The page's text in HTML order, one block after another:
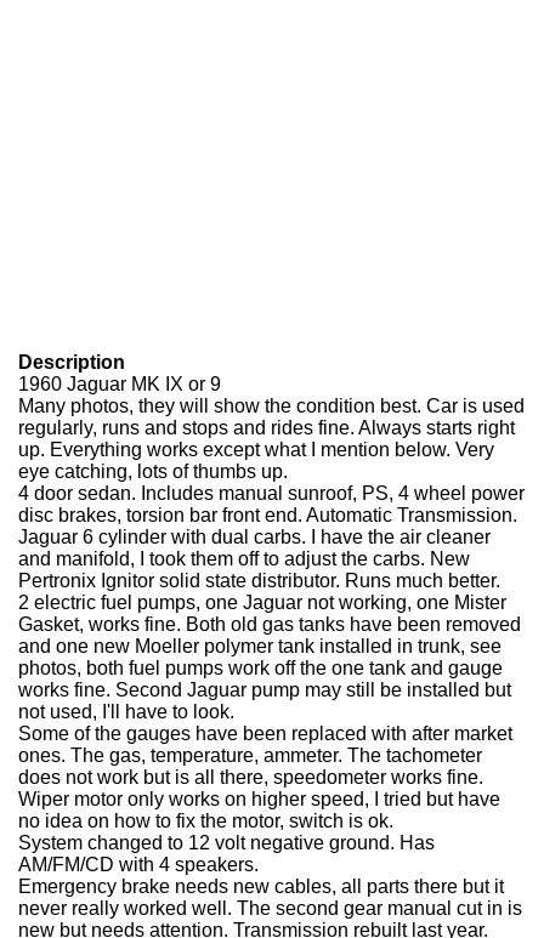
Description
1960 Jaguar MK IX or 9
Many photos, they will show the condition best. Car is used
regularly, runs and stops and rides fine. Always starts right
up. Everything works except what I mention below. Very
eye catching, lots of thumbs up.
4 door sedan. Includes manual sunroof, PS, 4 wheel power
disc brakes, torsion bar front end. Automatic Transmission.
Jaguar 6 cylinder with dual carbs. I have the air cleaner
and manifold, I took them off to adjust the carbs. New
Pertronix Ignitor solid state distributor. Runs much better.
2 electric fuel pumps, one Jaguar not working, one Mister
Gasket, works fine. Both old gas tanks have been removed
and one new Moeller polymer tank installed in trunk, see
photos, both fuel pumps work off the one tank and gauge
works fine. Second Jaguar pump may still be installed but
not used, I'll have to look.
Some of the gauges have been replaced with after market
ones. The gas, temperature, ammeter. The tachometer
does not work but is all there, speedometer works fine.
Wiper motor only works on higher speed, I tried but have
no idea on how to fix the motor, switch is ok.
System changed to 12 volt negative ground. Has
AM/FM/CD with 4 speakers.
Emergency brake needs new cables, all parts there but it
never really worked well. The second gear manual cut in is
new but needs attention. Transmission rebuilt last year.